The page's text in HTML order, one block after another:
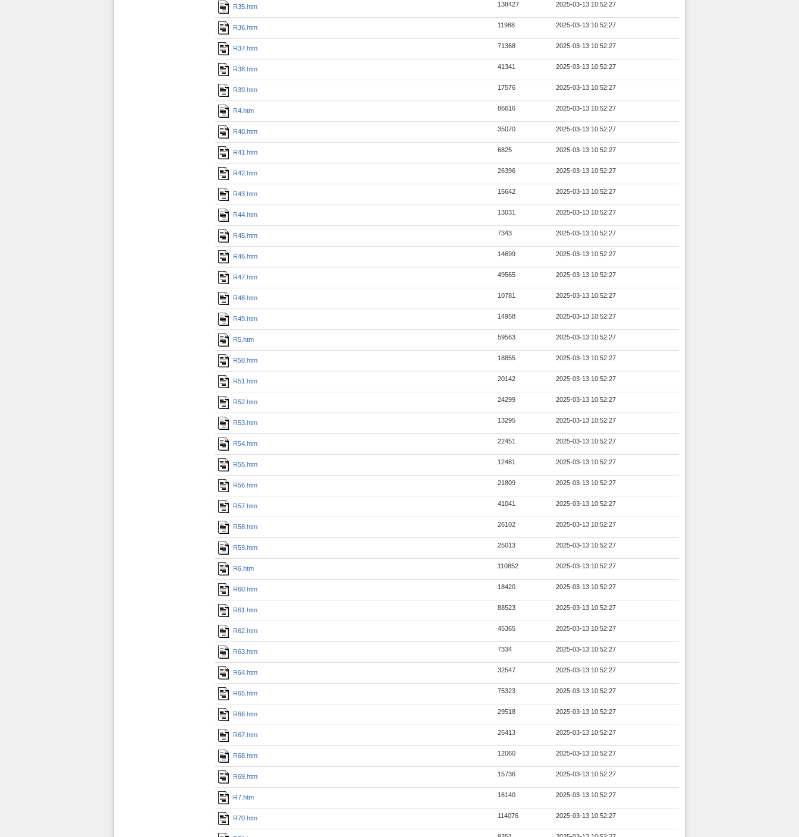
R35.htm 138427 2025-03-13 10:52:27
R36.htm 11988 2025-03-13 10:52:27
R37.htm 71368 2025-03-13 10:52:27
R38.htm 41341 2025-03-13 10:52:27
R39.htm 17576 2025-03-13 10:52:27
R4.htm 86616 2025-03-13 10:52:27
R40.htm 35070 2025-03-13 10:52:27
R41.htm 6825 2025-03-13 10:52:27
R42.htm 26396 2025-03-13 10:52:27
R43.htm 15642 2025-03-13 10:52:27
R44.htm 13031 2025-03-13 10:52:27
R45.htm 7343 2025-03-13 10:52:27
R46.htm 14699 2025-03-13 10:52:27
R47.htm 49565 2025-03-13 10:52:27
R48.htm 10781 2025-03-13 10:52:27
R49.htm 14958 2025-03-13 10:52:27
R5.htm 59563 2025-03-13 10:52:27
R50.htm 18855 2025-03-13 10:52:27
R51.htm 20142 2025-03-13 10:52:27
R52.htm 24299 2025-03-13 10:52:27
R53.htm 13295 2025-03-13 10:52:27
R54.htm 22451 2025-03-13 10:52:27
R55.htm 12481 2025-03-13 10:52:27
R56.htm 21809 2025-03-13 10:52:27
R57.htm 41041 2025-03-13 10:52:27
R58.htm 26102 2025-03-13 10:52:27
R59.htm 25013 2025-03-13 10:52:27
R6.htm 110852 2025-03-13 10:52:27
R60.htm 18420 2025-03-13 10:52:27
R61.htm 88523 2025-03-13 10:52:27
R62.htm 45365 2025-03-13 10:52:27
R63.htm 7334 2025-03-13 10:52:27
R64.htm 32547 2025-03-13 10:52:27
R65.htm 75323 2025-03-13 10:52:27
R66.htm 29518 2025-03-13 10:52:27
R67.htm 25413 2025-03-13 10:52:27
R68.htm 12060 2025-03-13 10:52:27
R69.htm 15736 2025-03-13 10:52:27
R7.htm 16140 2025-03-13 10:52:27
R70.htm 114076 2025-03-13 10:52:27